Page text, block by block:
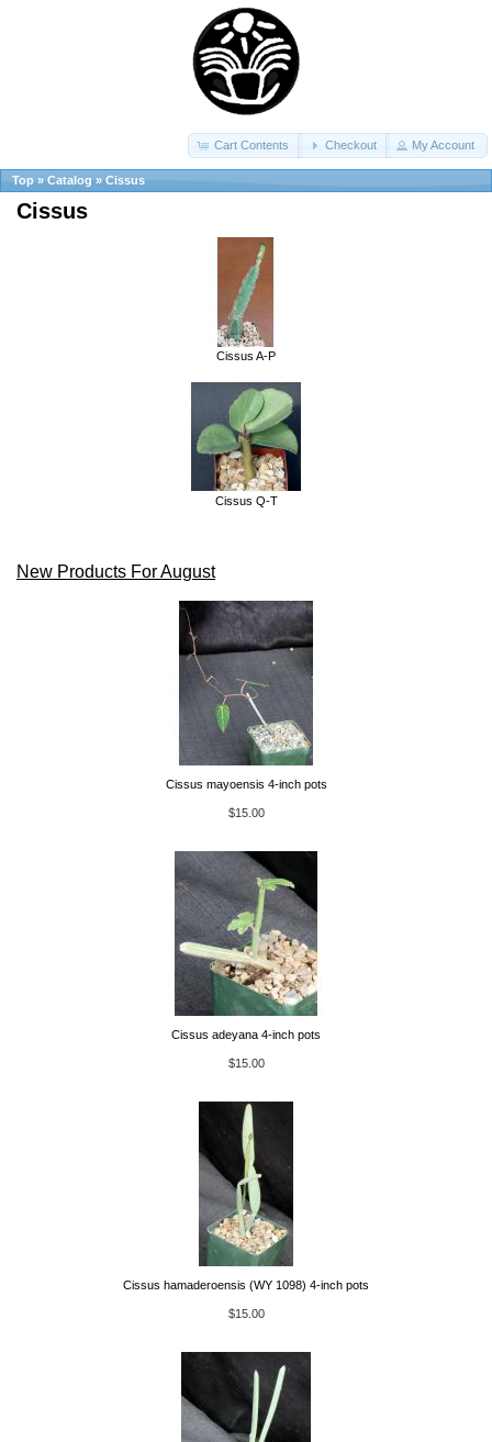
Cart Contents Checkout My Account
Top » Catalog » Cissus
Cissus
Cissus A-P
Cissus Q-T
New Products For August
Cissus mayoensis 4-inch pots
$15.00
Cissus adeyana 4-inch pots
$15.00
Cissus hamaderoensis (WY 1098) 4-inch pots
$15.00